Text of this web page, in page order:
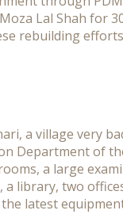
Lal Shah for
rebuilding
a village very
Department of
a large
library, two
latest